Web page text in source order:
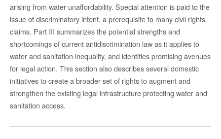
arising from water unaffordability. Special attention is paid to the
issue of discriminatory intent, a prerequisite to many civil rights
claims. Part III summarizes the potential strengths and
shortcomings of current antidiscrimination law as it applies to
water and sanitation inequality, and identifies promising avenues
for legal action. This section also describes several domestic
initiatives to create a broader set of rights to augment and
strengthen the existing legal infrastructure protecting water and
sanitation access.